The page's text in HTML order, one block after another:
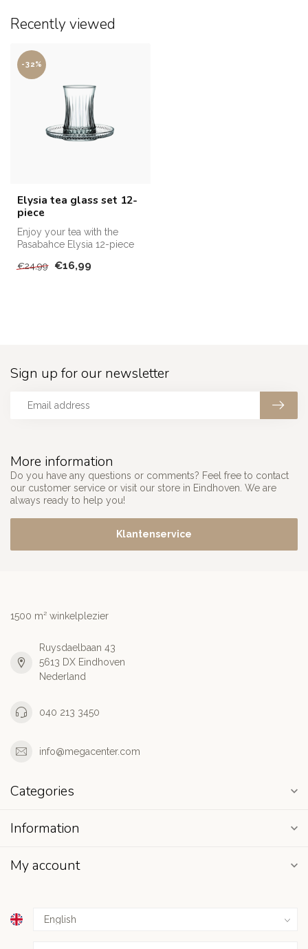
Recently viewed
-32%
Elysia tea glass set 12-
piece
Enjoy your tea with the
Pasabahce Elysia 12-piece
El...
€24,99 €16,99
More information
Do you have any questions or comments? Feel free to contact
our customer service or visit our store in Eindhoven. We are
always ready to help you!
Klantenservice
Sign up for our newsletter
1500 m² winkelplezier
Ruysdaelbaan 43
5613 DX Eindhoven
Nederland
040 213 3450
info@megacenter.com
Categories
Information
My account